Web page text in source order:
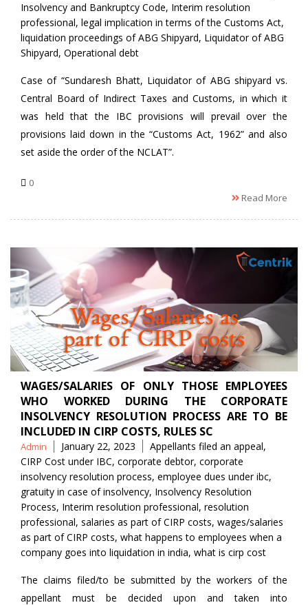
Insolvency and Bankruptcy Code, Interim resolution
professional, legal implication in terms of the Customs Act,
liquidation proceedings of ABG Shipyard, Liquidator of ABG
Shipyard, Operational debt
Case of “Sundaresh Bhatt, Liquidator of ABG shipyard vs.
Central Board of Indirect Taxes and Customs, in which it
was held that the IBC provisions will prevail over the
provisions laid down in the “Customs Act, 1962” and also
set aside the order of the NCLAT”.
0
Read More
WAGES/SALARIES OF ONLY THOSE EMPLOYEES
WHO WORKED DURING THE CORPORATE
INSOLVENCY RESOLUTION PROCESS ARE TO BE
INCLUDED IN CIRP COSTS, RULES SC
Posted
by
Admin January 22, 2023 Tags
Appellants filed an appeal,
CIRP Cost under IBC, corporate debtor, corporate
insolvency resolution process, employee dues under ibc,
gratuity in case of insolvency, Insolvency Resolution
Process, Interim resolution professional, resolution
professional, salaries as part of CIRP costs, wages/salaries
as part of CIRP costs, what happens to employees when a
company goes into liquidation in india, what is cirp cost
The claims filed/to be submitted by the workers of the
appellant must be decided upon and taken into